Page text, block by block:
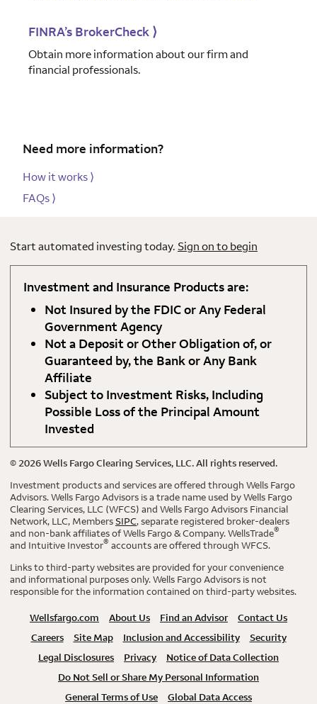
FINRA’s BrokerCheck ⟩
Obtain more information about our firm and
financial professionals.
Need more information?
How it works ⟩
FAQs ⟩
Start automated investing today. Sign on to begin
Investment and Insurance Products are:
Not Insured by the FDIC or Any Federal
Government Agency
Not a Deposit or Other Obligation of, or
Guaranteed by, the Bank or Any Bank
Affiliate
Subject to Investment Risks, Including
Possible Loss of the Principal Amount
Invested
© 2026Wells Fargo Clearing Services, LLC. All rights reserved.
Investment products and services are offered through Wells Fargo
Advisors. Wells Fargo Advisors is a trade name used by Wells Fargo
Clearing Services, LLC (WFCS) and Wells Fargo Advisors Financial
Network, LLC, MembersSIPC, separate registered broker-dealers
and non-bank affiliates of Wells Fargo & Company. WellsTrade®
and Intuitive Investor® accounts are offered through WFCS.
Links to third-party websites are provided for your convenience
and informational purposes only. Wells Fargo Advisors is not
responsible for the information contained on third-party websites.
Wellsfargo.com About Us Find an Advisor
Contact Us
Careers
Site Map Inclusion and Accessibility
Security
Legal Disclosures
Privacy
Notice of Data Collection
Do Not Sell or Share My Personal Information
General Terms of Use
Global Data Access